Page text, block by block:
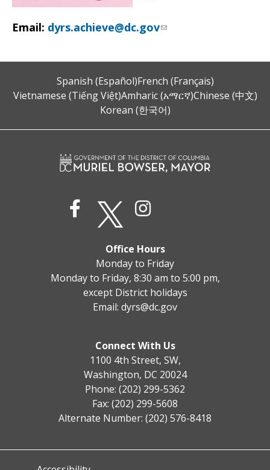
Email: dyrs.achieve@dc.gov
Spanish (Español)French (Français)
Vietnamese (Tiếng Việt)Amharic (አማርኛ)Chinese (中文)
Korean (한국어)
Office Hours
Monday to Friday
Monday to Friday, 8:30 am to 5:00 pm,
except District holidays
Email: dyrs@dc.gov
Connect With Us
1100 4th Street, SW,
Washington, DC 20024
Phone: (202) 299-5362
Fax: (202) 299-5608
Alternate Number: (202) 576-8418